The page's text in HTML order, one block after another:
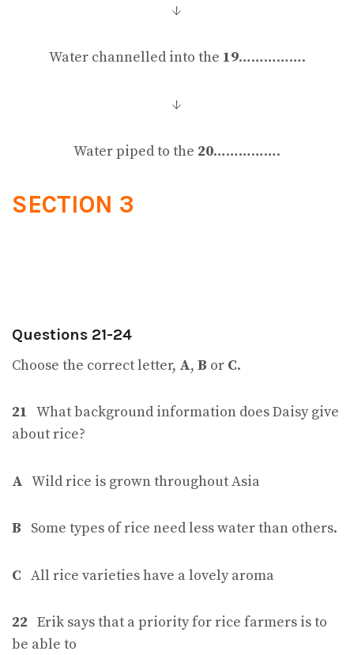
↓
Water channelled into the 19…………….
↓
Water piped to the 20…………….
SECTION 3
Questions 21-24
Choose the correct letter, A, B or C.
21 What background information does Daisy give
about rice?
A Wild rice is grown throughout Asia
B Some types of rice need less water than others.
C All rice varieties have a lovely aroma
22 Erik says that a priority for rice farmers is to
be able to